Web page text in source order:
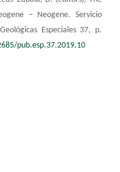
– Neogene. Servicio
Especiales 37, p.
pub.esp.37.2019.10